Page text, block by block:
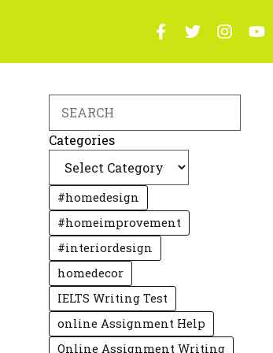
Categories
#homedesign
#homeimprovement
#interiordesign
homedecor
IELTS Writing Test
online Assignment Help
Online Assignment Writing